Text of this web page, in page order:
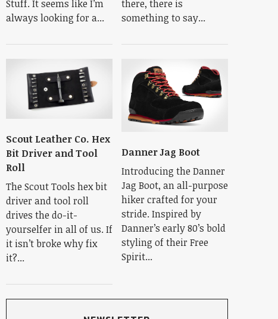
Stuff. It seems like I’m
always looking for a...
there, there is
something to say...
Scout Leather Co. Hex
Bit Driver and Tool
Roll
The Scout Tools hex bit
driver and tool roll
drives the do-it-
yourselfer in all of us. If
it isn’t broke why fix
it?...
Danner Jag Boot
Introducing the Danner
Jag Boot, an all-purpose
hiker crafted for your
stride. Inspired by
Danner’s early 80’s bold
styling of their Free
Spirit...